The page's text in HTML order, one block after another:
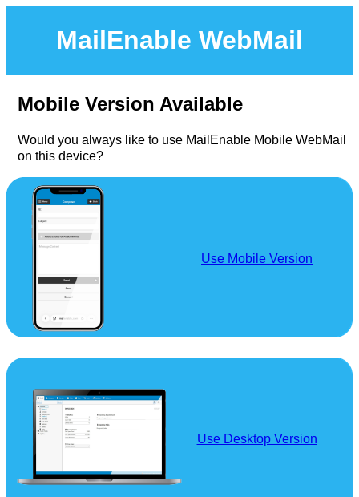
MailEnable WebMail
Mobile Version Available
Would you always like to use MailEnable Mobile WebMail
on this device?
Use Mobile Version
Use Desktop Version